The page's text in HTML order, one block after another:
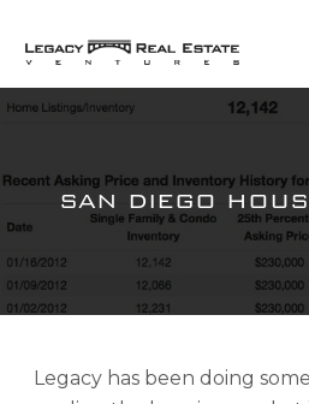
SAN DIEGO
Legacy has been doing